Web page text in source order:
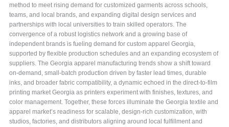
method to meet rising demand for customized garments across schools,
teams, and local brands, and expanding digital design services and
partnerships with local universities to train skilled operators. The
convergence of a robust logistics network and a growing base of
independent brands is fueling demand for custom apparel Georgia,
supported by flexible production schedules and an expanding ecosystem of
suppliers. The Georgia apparel manufacturing trends show a shift toward
on-demand, small-batch production driven by faster lead times, durable
inks, and broader fabric compatibility, a dynamic echoed in the direct-to-film
printing market Georgia as printers experiment with finishes, textures, and
color management. Together, these forces illuminate the Georgia textile and
apparel market’s readiness for scalable, design-rich customization, with
studios, factories, and distributors aligning around local fulfillment and